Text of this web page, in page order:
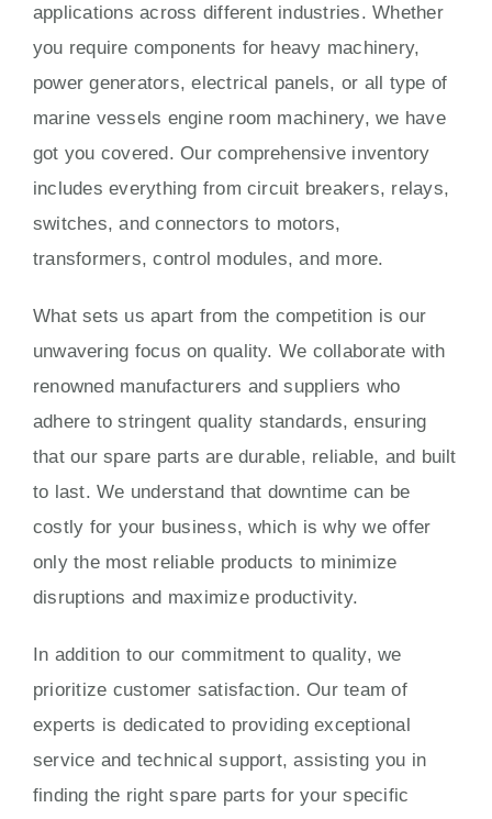
applications across different industries. Whether
you require components for heavy machinery,
power generators, electrical panels, or all type of
marine vessels engine room machinery, we have
got you covered. Our comprehensive inventory
includes everything from circuit breakers, relays,
switches, and connectors to motors,
transformers, control modules, and more.
What sets us apart from the competition is our
unwavering focus on quality. We collaborate with
renowned manufacturers and suppliers who
adhere to stringent quality standards, ensuring
that our spare parts are durable, reliable, and built
to last. We understand that downtime can be
costly for your business, which is why we offer
only the most reliable products to minimize
disruptions and maximize productivity.
In addition to our commitment to quality, we
prioritize customer satisfaction. Our team of
experts is dedicated to providing exceptional
service and technical support, assisting you in
finding the right spare parts for your specific